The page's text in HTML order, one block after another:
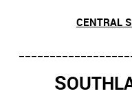
CENTRAL
S